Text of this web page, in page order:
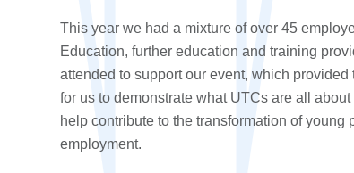
This year we had a mixture of over 45
Education,further education andtraining
attended to support our event, which provided
for us to demonstrate what UTCs are all
help contribute to thetransformation ofyoung
employment.